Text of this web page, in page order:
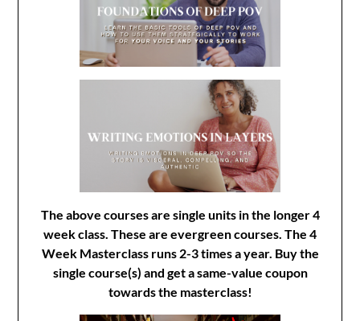
The above courses are single units in the longer 4
week class. These are evergreen courses. The 4
Week Masterclass runs 2-3 times a year. Buy the
single course(s) and get a same-value coupon
towards the masterclass!